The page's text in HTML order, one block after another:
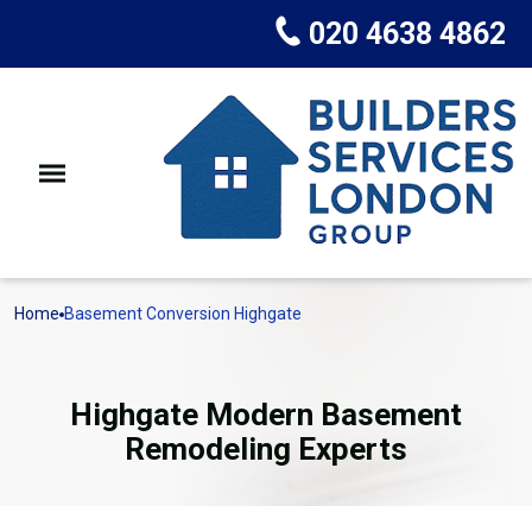
020 4638 4862
Home Basement Conversion Highgate
Highgate Modern Basement
Remodeling Experts